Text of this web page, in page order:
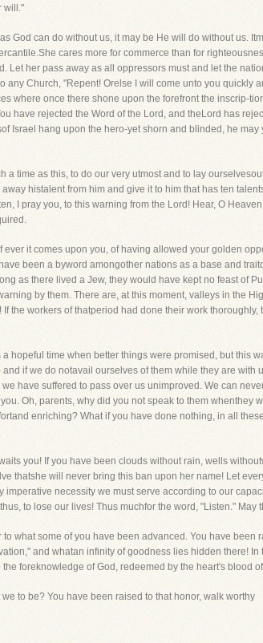
will."
God can do without us, it may be He will do without us.
cares more for commerce than for
her pass away as all oppressors must and let the
any Church, "Repent! Orelse I will come unto you quickly
where once there shone upon the forefront the inscrip-
have rejected the Word of the Lord, and theLord has
Israel hang upon the hero-yet shorn and blinded, he
time as this, to do our very utmost and to lay
histalent from him and give it to him that has ten
I pray you, to this warning from the Lord! Hear, O
it comes upon you, of having allowed your golden
been a byword amongother nations as a base and
as there lived a Jew, they would have kept no feast of
by them. There are, at this moment, valleys in the
the workers of thatperiod had done their work
hopeful time when better things were promised, but this
if we do notavail ourselves of them while they are with
have suffered to pass over us unimproved. We can
Oh, parents, why did you not speak to them whenthey
enriching? What if you have done nothing, in all
you! If you have been clouds without rain, wells
thatshe will never bring this ban upon her name! Let
necessity we must serve according to our
to lose our lives! Thus muchfor the word, "Listen." May
to what some of you have been advanced. You have
and whatan infinity of goodness lies hidden there!
foreknowledge of God, redeemed by the heart's blood
to be? You have been raised to that honor, walk worthy